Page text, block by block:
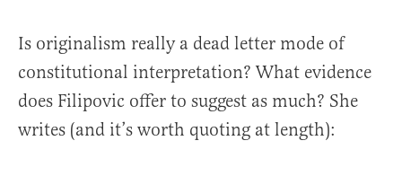
Is originalism really a dead letter mode of
constitutional interpretation? What evidence
does Filipovic offer to suggest as much? She
writes (and it’s worth quoting at length):